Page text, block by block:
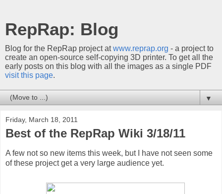
RepRap: Blog
Blog for the RepRap project atwww.reprap.org - a project to
create an open-source self-copying 3D printer. To get all the
early posts on this blog with all the images as a single PDF
visit this page.
▼
Friday, March 18, 2011
Best of the RepRap Wiki 3/18/11
A few not so new items this week, but I have not seen some
of these project get a very large audience yet.